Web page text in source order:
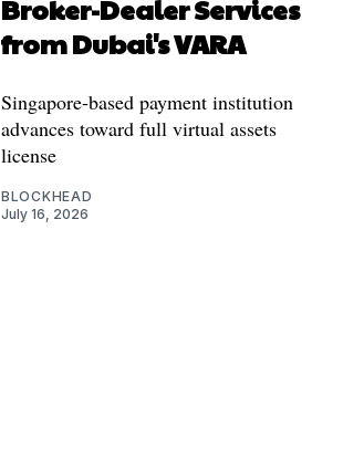
Broker-Dealer Services
from Dubai's VARA
Singapore-based payment institution
advances toward full virtual assets
license
BLOCKHEAD
July 16, 2026